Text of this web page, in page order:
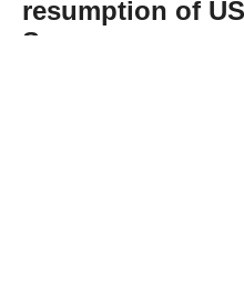
resumption of
Sources